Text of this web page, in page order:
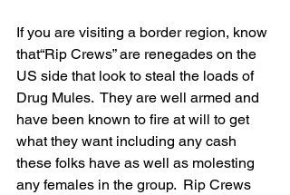
If you are visiting a border region, know
that“Rip Crews” are renegades on the
US side that look to steal the loads of
Drug Mules.  They are well armed and
have been known to fire at will to get
what they want including any cash
these folks have as well as molesting
any females in the group.  Rip Crews